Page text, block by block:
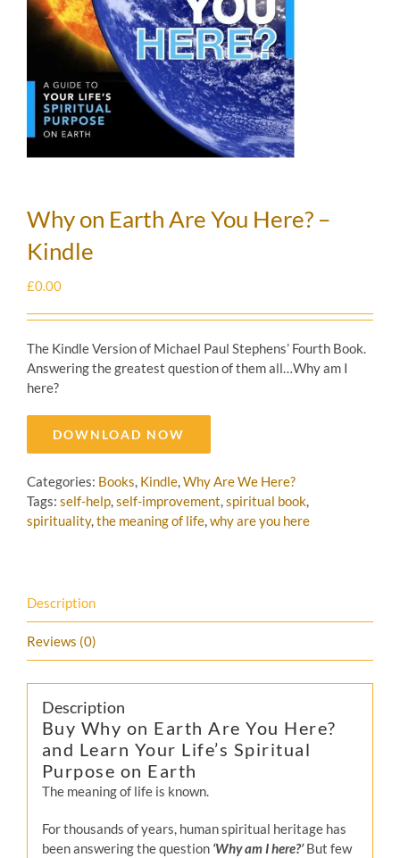
Why on Earth Are You Here? –
Kindle
£0.00
The Kindle Version of Michael Paul Stephens’ Fourth Book.
Answering the greatest question of them all…Why am I
here?
DOWNLOAD NOW
Categories: Books, Kindle,Why Are We Here?
Tags: self-help,self-improvement,spiritual book,
spirituality,the meaning of life,why are you here
Description
Reviews (0)
Description
Buy Why on Earth Are You Here?
and Learn Your Life’s Spiritual
Purpose on Earth
The meaning of life is known.
For thousands of years, human spiritual heritage has
been answering the question ‘Why am I here?’ But few